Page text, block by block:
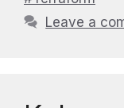
Leave a